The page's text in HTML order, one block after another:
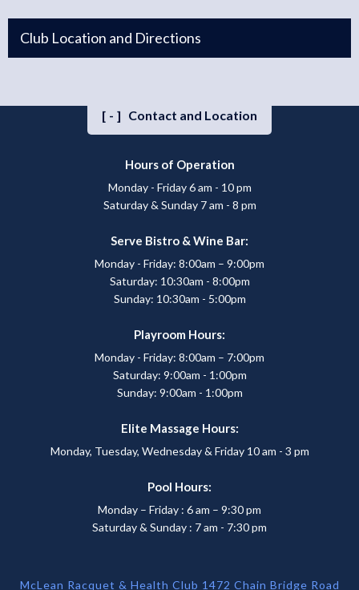
Club Location and Directions
[-] Contact and Location
Hours of Operation
Monday - Friday 6 am - 10 pm
Saturday & Sunday 7 am - 8 pm
Serve Bistro & Wine Bar:
Monday - Friday: 8:00am – 9:00pm
Saturday: 10:30am - 8:00pm
Sunday: 10:30am - 5:00pm
Playroom Hours:
Monday - Friday: 8:00am – 7:00pm
Saturday: 9:00am - 1:00pm
Sunday: 9:00am - 1:00pm
Elite Massage Hours:
Monday, Tuesday, Wednesday & Friday 10 am - 3 pm
Pool Hours:
Monday – Friday : 6 am – 9:30 pm
Saturday & Sunday : 7 am - 7:30 pm
McLean Racquet & Health Club 1472 Chain Bridge Road